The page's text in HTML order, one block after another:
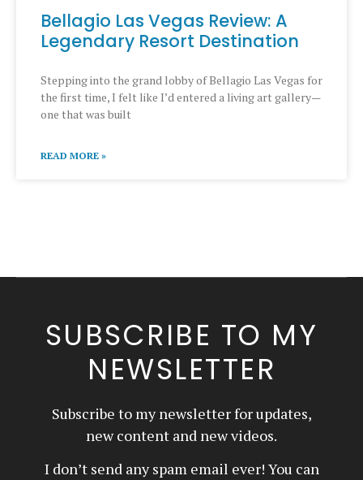
Bellagio Las Vegas Review: A
Legendary Resort Destination
Stepping into the grand lobby of Bellagio Las Vegas for
the first time, I felt like I’d entered a living art gallery—
one that was built
READ MORE »
SUBSCRIBE TO MY
NEWSLETTER
Subscribe to my newsletter for updates,
new content and new videos.
I don’t send any spam email ever! You can